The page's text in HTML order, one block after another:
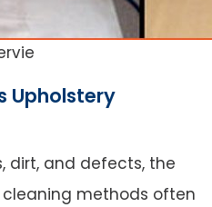
Upholstery
dirt, and defects, the
methods often